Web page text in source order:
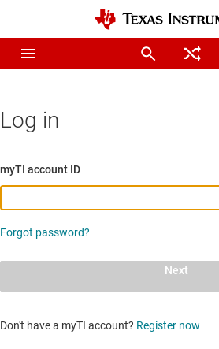
Log in
myTI account ID
Forgot password?
Next
Don't have a myTI account? Register now